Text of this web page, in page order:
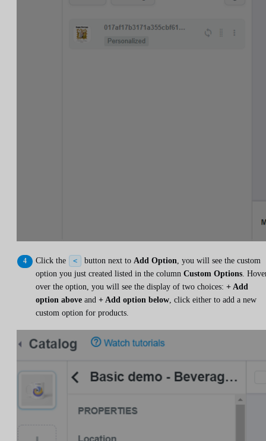
Click the < button next to Add Option , you will see the custom
option you just created listed in the column Custom Options .
over the option, you will see the display of two choices: + Add
option above and + Add option below , click either to add a new
custom option for products.